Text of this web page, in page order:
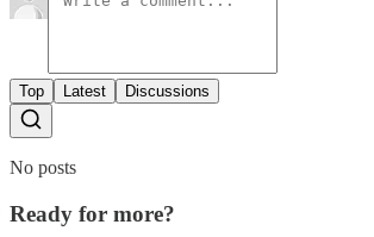
Top Latest Discussions
No posts
Ready for more?